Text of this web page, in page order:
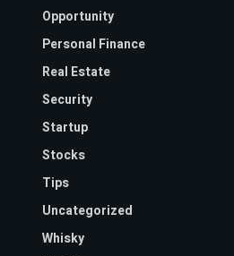
Opportunity
Personal Finance
Real Estate
Security
Startup
Stocks
Tips
Uncategorized
Whisky